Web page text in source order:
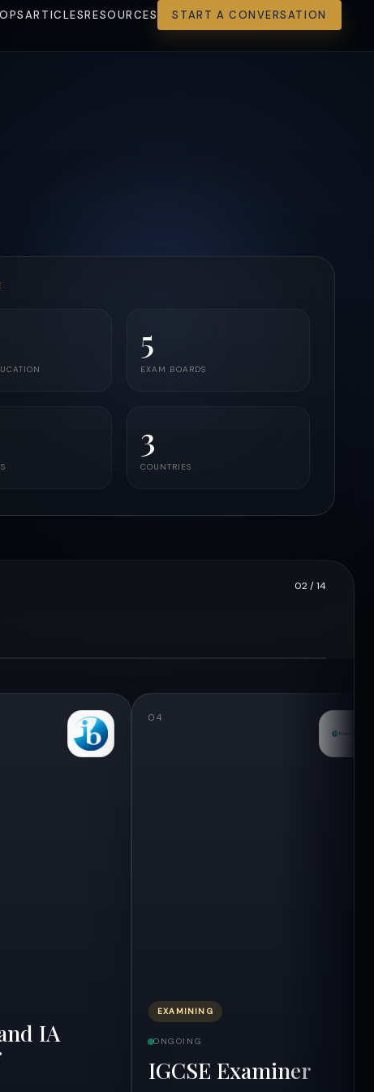
ARTICLESRESOURCES START A CONVERSATION
5
EXAM BOARDS
3
COUNTRIES
02/ 14
IA
04
EXAMINING
ONGOING
IGCSE Examiner